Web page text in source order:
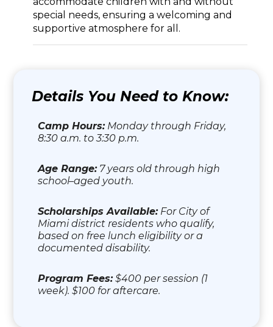
special needs, ensuring a welcoming and
supportive atmosphere for all.
Details You Need to Know:
Camp Hours:Monday through Friday,
8:30 a.m. to 3:30 p.m.
Age Range:7 years old through high
school–aged youth.
Scholarships Available:For City of
Miami district residents who qualify,
based on free lunch eligibility or a
documented disability.
Program Fees:$400 per session (1
week). $100 for aftercare.